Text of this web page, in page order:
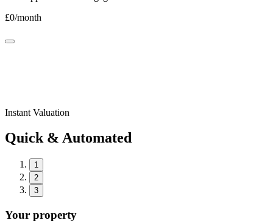
£0/month
Instant Valuation
Quick & Automated
1
2
3
Your property